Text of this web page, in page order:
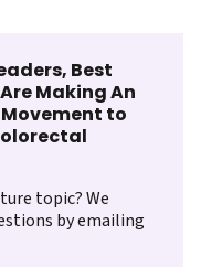
Best
Making An
to
topic? We
by emailing